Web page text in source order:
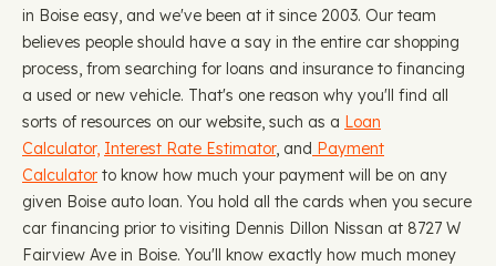
in Boise easy, and we've been at it since 2003. Our team
believes people should have a say in the entire car shopping
process, from searching for loans and insurance to financing
a used or new vehicle. That's one reason why you'll find all
sorts of resources on our website, such as a Loan
Calculator, Interest Rate Estimator, and Payment
Calculator to know how much your payment will be on any
given Boise auto loan. You hold all the cards when you secure
car financing prior to visiting Dennis Dillon Nissan at 8727 W
Fairview Ave in Boise. You'll know exactly how much money